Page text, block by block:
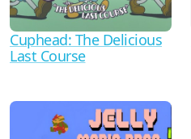
Cuphead: The Delicious
Last Course